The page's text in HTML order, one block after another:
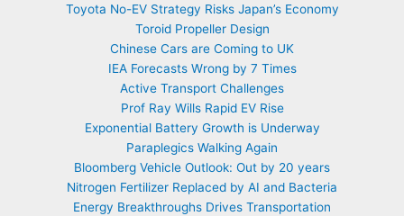
Toyota No-EV Strategy Risks Japan’s Economy
Toroid Propeller Design
Chinese Cars are Coming to UK
IEA Forecasts Wrong by 7 Times
Active Transport Challenges
Prof Ray Wills Rapid EV Rise
Exponential Battery Growth is Underway
Paraplegics Walking Again
Bloomberg Vehicle Outlook: Out by 20 years
Nitrogen Fertilizer Replaced by AI and Bacteria
Energy Breakthroughs Drives Transportation